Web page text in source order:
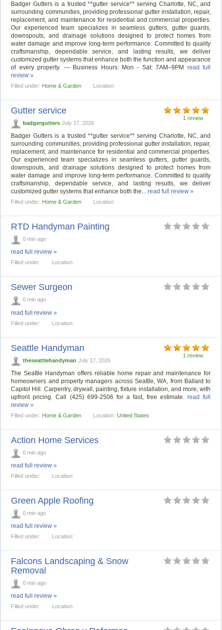
Badger Gutters is a trusted **gutter service** serving Charlotte, NC, and
surrounding communities, providing professional gutter installation, repair,
replacement, and maintenance for residential and commercial properties.
Our experienced team specializes in seamless gutters, gutter guards,
downspouts, and drainage solutions designed to protect homes from
water damage and improve long-term performance. Committed to quality
craftsmanship, dependable service, and lasting results, we deliver
customized gutter systems that enhance both the function and appearance
of every property. --- Business Hours: Mon - Sat: 7AM–9PM read full
review »
Filled under: Home & Garden Location:
1 review
Gutter service
badgergutters July 17, 2026
Badger Gutters is a trusted **gutter service** serving Charlotte, NC, and
surrounding communities, providing professional gutter installation, repair,
replacement, and maintenance for residential and commercial properties.
Our experienced team specializes in seamless gutters, gutter guards,
downspouts, and drainage solutions designed to protect homes from
water damage and improve long-term performance. Committed to quality
craftsmanship, dependable service, and lasting results, we deliver
customized gutter systems that enhance both the...read full review »
Filled under: Home & Garden Location:
RTD Handyman Painting
0 min ago
read full review »
Filled under: Location:
Sewer Surgeon
0 min ago
read full review »
Filled under: Location:
1 review
Seattle Handyman
theseattlehandyman July 17, 2026
The Seattle Handyman offers reliable home repair and maintenance for
homeowners and property managers across Seattle, WA, from Ballard to
Capitol Hill. Carpentry, drywall, painting, fixture installation, and more, with
upfront pricing. Call (425) 699-2506 for a fast, free estimate.read full
review »
Filled under: Home & Garden Location: United States
Action Home Services
0 min ago
read full review »
Filled under: Location:
Green Apple Roofing
0 min ago
read full review »
Filled under: Location:
Falcons Landscaping & Snow
Removal
0 min ago
read full review »
Filled under: Location: